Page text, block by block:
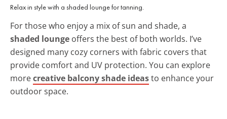
Relax in style with a shaded lounge for tanning.
For those who enjoy a mix of sun and shade, a
shaded lounge offers the best of both worlds. I’ve
designed many cozy corners with fabric covers that
provide comfort and UV protection. You can explore
morecreative balcony shade ideasto enhance your
outdoor space.